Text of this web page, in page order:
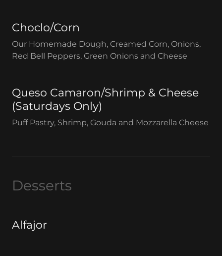
Choclo/Corn
Our Homemade Dough, Creamed Corn, Onions,
Red Bell Peppers, Green Onions and Cheese
Queso Camaron/Shrimp & Cheese
(Saturdays Only)
Puff Pastry, Shrimp, Gouda and Mozzarella Cheese
Desserts
Alfajor